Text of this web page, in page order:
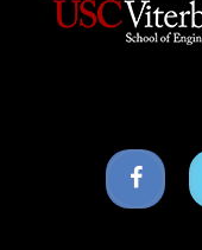
icon